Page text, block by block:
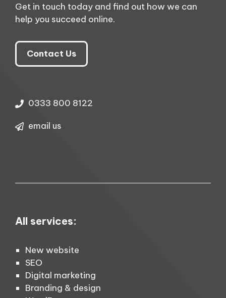
Get in touch today and find out how we can
help you succeed online.
Contact Us
0333 800 8122
email us
All services:
New website
SEO
Digital marketing
Branding & design